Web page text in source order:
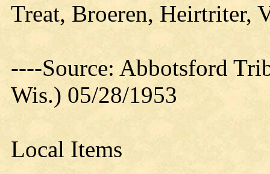
Treat, Broeren, Heirtriter,
----Source: Abbotsford
Wis.) 05/28/1953
Local Items